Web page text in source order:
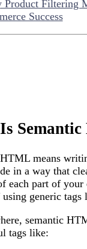
Product Filtering
Success
means
in a way that
each part of your
generic tags
semantic
tags like: